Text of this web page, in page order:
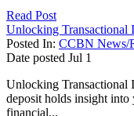
Read Post
Unlocking Transactional
Posted In: CCBN News/
Date posted Jul 1
Unlocking Transactional
deposit holds insight into
financial...